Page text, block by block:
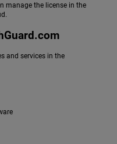
manage the license in the
and services in the